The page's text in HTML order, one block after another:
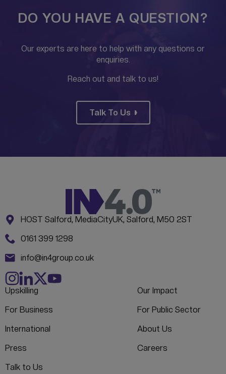
DO YOU HAVE A QUESTION?
Our experts are here to help with any questions or
enquiries.
Reach out and talk to us!
Talk To Us
CONTACT INFORMATION
Address:
HOST Salford, MediaCityUK, Salford, M50 2ST
Phone:
0161 399 1298
Email:
info@in4group.co.uk
Upskilling
Our Impact
For Business
For Public Sector
International
About Us
Press
Careers
Talk to Us